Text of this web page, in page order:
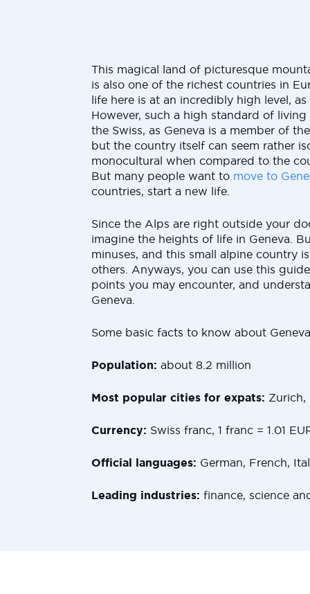
This magical land of picturesque
is also one of the richest countries in
life here is at an incredibly high level, as
However, such a high standard of
the Swiss, as Geneva is a member of
but the country itself can seem rather
monocultural when compared to the
But many people want to move to
countries, start a new life.
Since the Alps are right outside your
imagine the heights of life in Geneva.
minuses, and this small alpine country
others. Anyways, you can use this
points you may encounter, and
Geneva.
Some basic facts to know about
Population: about 8.2 million
Most popular cities for expats: Zurich,
Currency: Swiss franc, 1 franc = 1.01
Official languages: German, French,
Leading industries: finance, science